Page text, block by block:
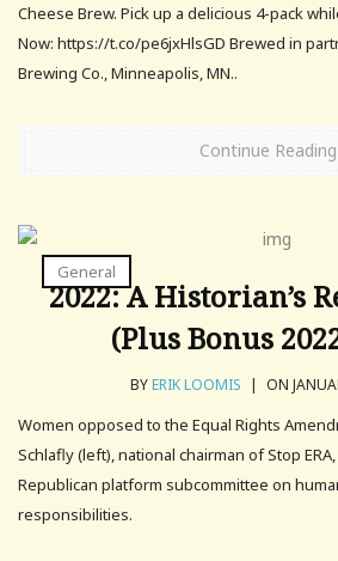
Cheese Brew. Pick up a delicious 4-pack
Now: https://t.co/pe6jxHlsGD Brewed in
Brewing Co., Minneapolis, MN..
Continue Reading
General
2022: A Historian’s
(Plus Bonus
BYERIK LOOMIS | ON
Women opposed to the Equal Rights
Schlafly (left), national chairman of Stop
Republican platform subcommittee on
responsibilities.